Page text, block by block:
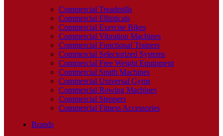
Commercial Treadmills
Commercial Ellipticals
Commercial Exercise Bikes
Commercial Vibration Machines
Commercial Functional Trainers
Commercial Selectorized Systems
Commercial Free Weight Equipment
Commercial Smith Machines
Commercial Universal Gyms
Commercial Rowing Machines
Commercial Steppers
Commercial Fitness Accessories
Brands